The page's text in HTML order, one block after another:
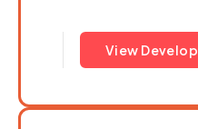
View